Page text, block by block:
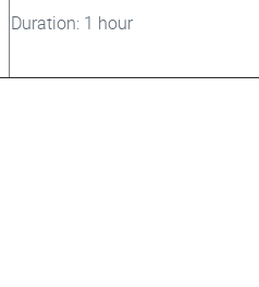
Duration: 1 hour​​